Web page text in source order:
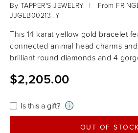
By TAPPER'S JEWELRY | From
JJGEB00213_Y
This 14 karat yellow gold bracelet
connected animal head charms
brilliant round diamonds and 4
$2,205.00
Is this a gift? i
OUT OF STOCK